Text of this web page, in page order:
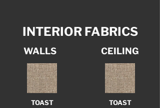
INTERIOR FABRICS
WALLS CEILING
TOAST TOAST